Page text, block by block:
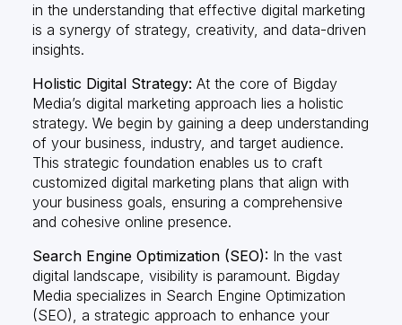
in the understanding that effective digital marketing
is a synergy of strategy, creativity, and data-driven
insights.
Holistic Digital Strategy: At the core of Bigday
Media’s digital marketing approach lies a holistic
strategy. We begin by gaining a deep understanding
of your business, industry, and target audience.
This strategic foundation enables us to craft
customized digital marketing plans that align with
your business goals, ensuring a comprehensive
and cohesive online presence.
Search Engine Optimization (SEO): In the vast
digital landscape, visibility is paramount. Bigday
Media specializes in Search Engine Optimization
(SEO), a strategic approach to enhance your